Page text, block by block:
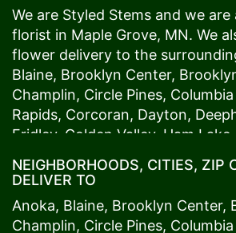
We are Styled Stems and we are
florist in Maple Grove, MN. We
flower delivery to the
Blaine, Brooklyn Center,
Champlin, Circle Pines,
Rapids, Corcoran, Dayton,
Fridley, Golden Valley, Ham Lake
Maple Grove,Medina,
Plymouth,Ramsey,Rogers,
NEIGHBORHOODS, CITIES, ZIP
DELIVER TO
Anoka, Blaine, Brooklyn Center,
Champlin, Circle Pines,